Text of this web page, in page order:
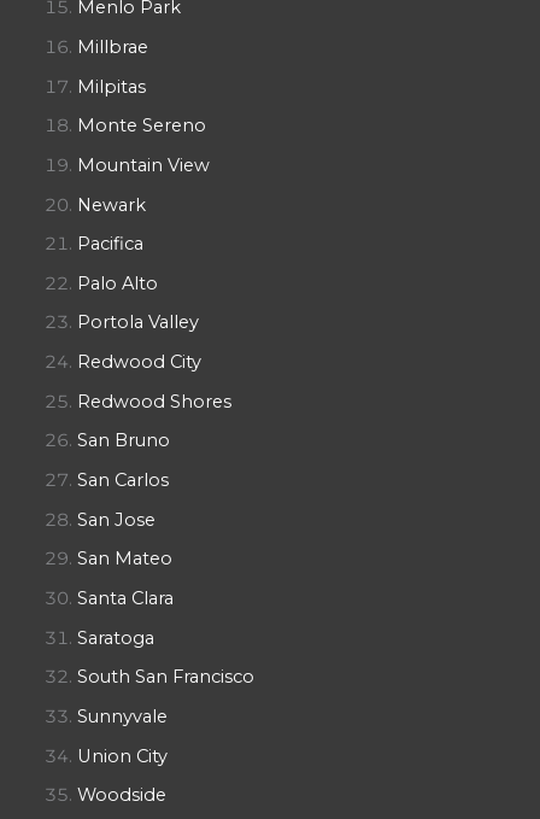
Menlo Park
Millbrae
Milpitas
Monte Sereno
Mountain View
Newark
Pacifica
Palo Alto
Portola Valley
Redwood City
Redwood Shores
San Bruno
San Carlos
San Jose
San Mateo
Santa Clara
Saratoga
South San Francisco
Sunnyvale
Union City
Woodside